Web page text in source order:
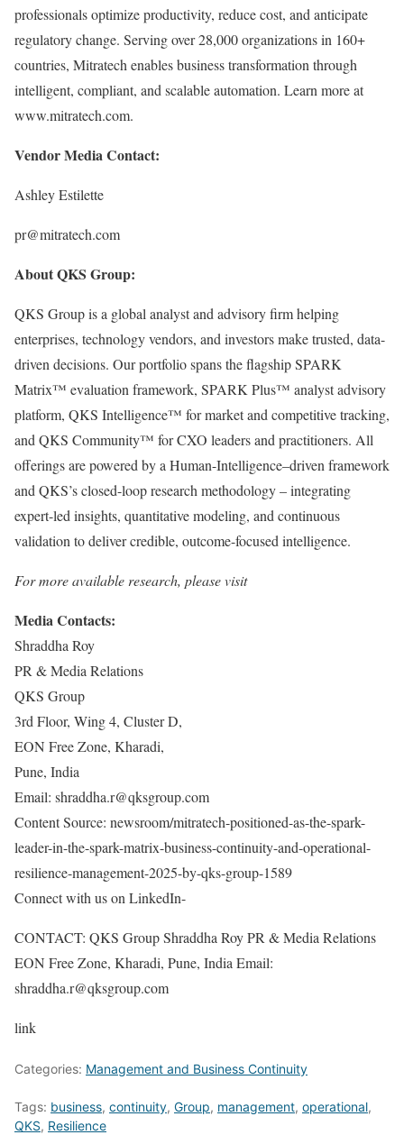
professionals optimize productivity, reduce cost, and anticipate
regulatory change. Serving over 28,000 organizations in 160+
countries, Mitratech enables business transformation through
intelligent, compliant, and scalable automation. Learn more at
www.mitratech.com.
Vendor Media Contact:
Ashley Estilette
pr@mitratech.com
About QKS Group:
QKS Group is a global analyst and advisory firm helping
enterprises, technology vendors, and investors make trusted, data-
driven decisions. Our portfolio spans the flagship SPARK
Matrix™ evaluation framework, SPARK Plus™ analyst advisory
platform, QKS Intelligence™ for market and competitive tracking,
and QKS Community™ for CXO leaders and practitioners. All
offerings are powered by a Human-Intelligence–driven framework
and QKS’s closed-loop research methodology – integrating
expert-led insights, quantitative modeling, and continuous
validation to deliver credible, outcome-focused intelligence.
For more available research, please visit
Media Contacts:
Shraddha Roy
PR & Media Relations
QKS Group
3rd Floor, Wing 4, Cluster D,
EON Free Zone, Kharadi,
Pune, India
Email: shraddha.r@qksgroup.com
Content Source: newsroom/mitratech-positioned-as-the-spark-
leader-in-the-spark-matrix-business-continuity-and-operational-
resilience-management-2025-by-qks-group-1589
Connect with us on LinkedIn-
CONTACT: QKS Group Shraddha Roy PR & Media Relations
EON Free Zone, Kharadi, Pune, India Email:
shraddha.r@qksgroup.com
link
Categories: Management and Business Continuity
Tags: business, continuity, Group, management, operational,
QKS, Resilience